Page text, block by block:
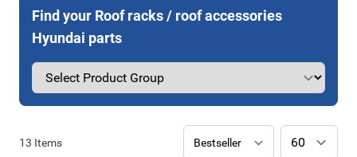
Find your Roof racks / roof accessories
Hyundai parts
13 Items